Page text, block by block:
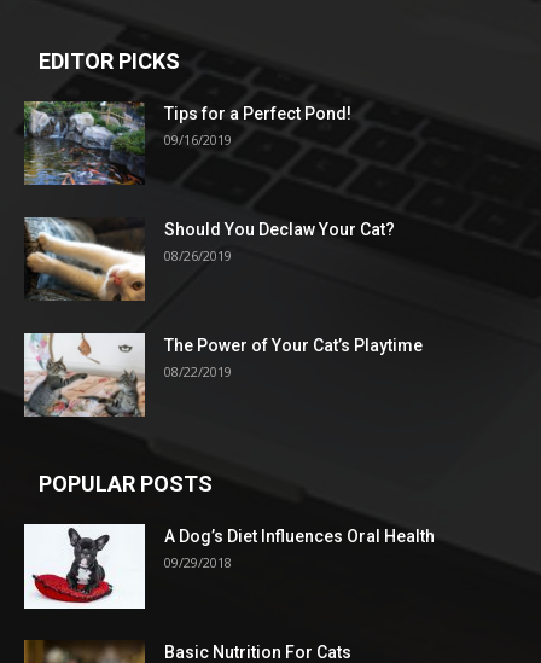
EDITOR PICKS
Tips for a Perfect Pond!
09/16/2019
Should You Declaw Your Cat?
08/26/2019
The Power of Your Cat’s Playtime
08/22/2019
POPULAR POSTS
A Dog’s Diet Influences Oral Health
09/29/2018
Basic Nutrition For Cats